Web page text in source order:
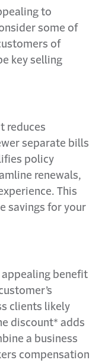
to
some of
of
key selling
reduces
separate bills
policy
renewals,
This
savings for your
appealing benefit
clients likely
discount* adds
a business
compensation